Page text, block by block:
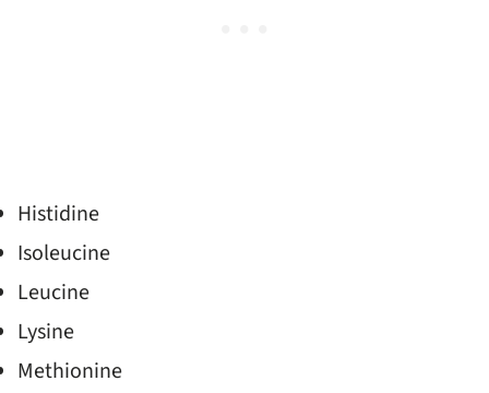
Histidine
Isoleucine
Leucine
Lysine
Methionine